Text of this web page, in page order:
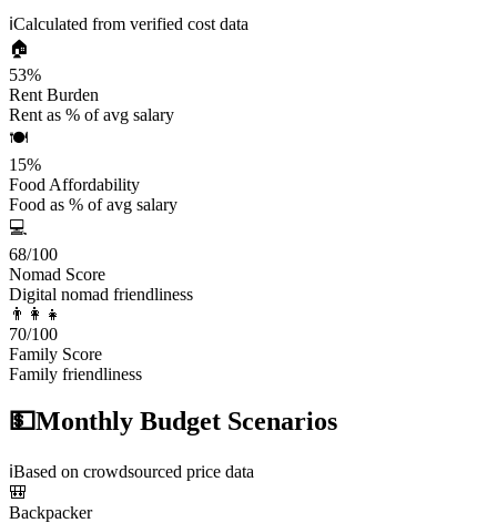
ℹ️Calculated from verified cost data
🏠
53%
Rent Burden
Rent as % of avg salary
🍽️
15%
Food Affordability
Food as % of avg salary
💻
68/100
Nomad Score
Digital nomad friendliness
👨‍👩‍👧
70/100
Family Score
Family friendliness
💵Monthly Budget Scenarios
ℹ️Based on crowdsourced price data
🎒
Backpacker